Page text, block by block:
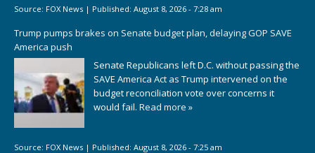
Source: FOX News | Published: August 8, 2026 - 7:28 am
Trump pumps brakes on Senate budget plan, delaying GOP SAVE
America push
Senate Republicans left D.C. without passing the
SAVE America Act as Trump intervened on the
budget reconciliation vote over concerns it
would fail. Read more »
Source: FOX News | Published: August 8, 2026 - 7:25 am